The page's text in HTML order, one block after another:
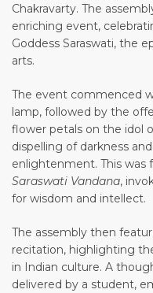
Chakravarty. The
enriching event,
Goddess Saraswati, the
arts.
The event commenced
lamp, followed by the
flower petals on the idol
dispelling of darkness
enlightenment. This was
Saraswati Vandana,
for wisdom and intellect.
The assembly then
recitation, highlighting
in Indian culture. A
delivered by a student,